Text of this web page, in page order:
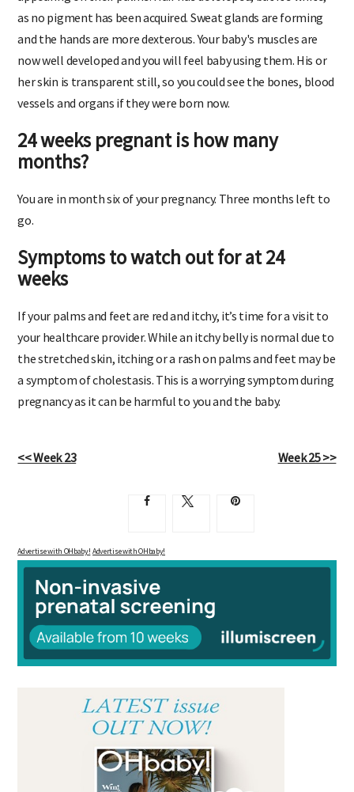
as no pigment has been acquired. Sweat glands are forming
and the hands are more dexterous. Your baby's muscles are
now well developed and you will feel baby using them. His or
her skin is transparent still, so you could see the bones, blood
vessels and organs if they were born now.
24 weeks pregnant is how many
months?
You are in month six of your pregnancy. Three months left to
go.
Symptoms to watch out for at 24
weeks
If your palms and feet are red and itchy, it’s time for a visit to
your healthcare provider. While an itchy belly is normal due to
the stretched skin, itching or a rash on palms and feet may be
a symptom of cholestasis. This is a worrying symptom during
pregnancy as it can be harmful to you and the baby.
<< Week 23 Week 25 >>
Advertise with OHbaby! Advertise with OHbaby!